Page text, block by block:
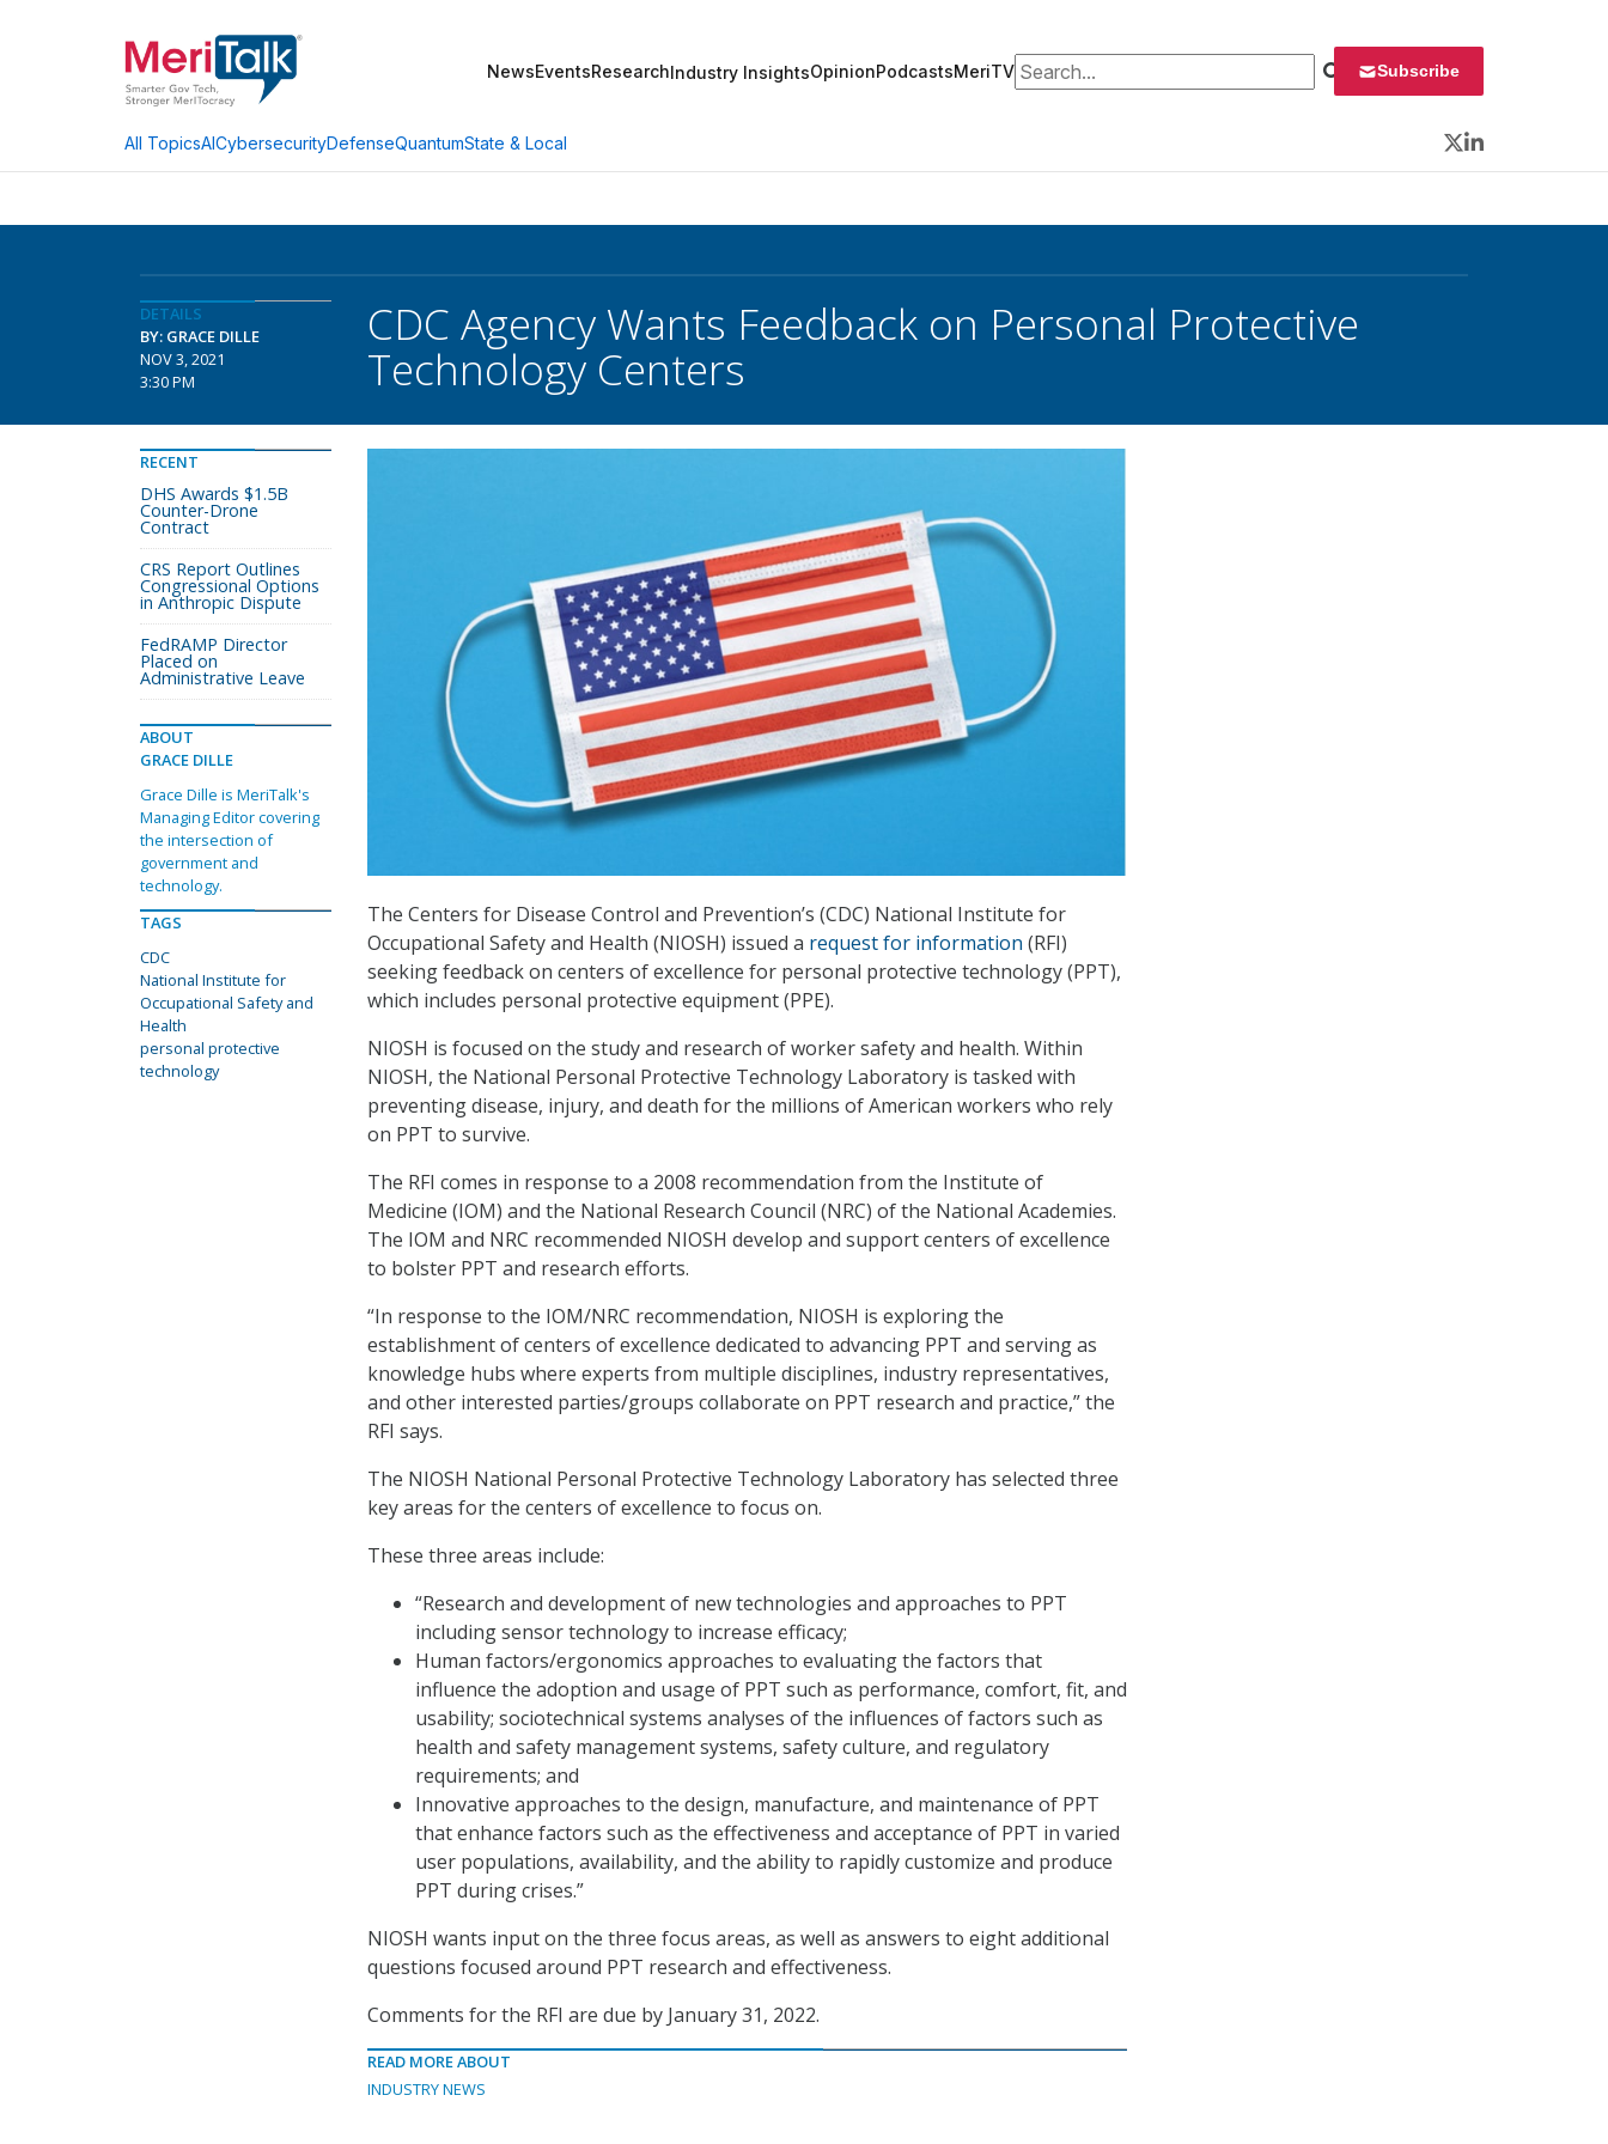
NewsEventsResearchIndustry InsightsOpinionPodcastsMeriTVSearch for: Subscribe
All TopicsAICybersecurityDefenseQuantumState & Local
Twitter
LinkedIn
DETAILS
BY: GRACE DILLE
NOV 3, 2021
3:30 PM
CDC Agency Wants Feedback on Personal Protective
Technology Centers
The Centers for Disease Control and Prevention’s (CDC) National Institute for
Occupational Safety and Health (NIOSH) issued a request for information (RFI)
seeking feedback on centers of excellence for personal protective technology (PPT),
which includes personal protective equipment (PPE).
NIOSH is focused on the study and research of worker safety and health. Within
NIOSH, the National Personal Protective Technology Laboratory is tasked with
preventing disease, injury, and death for the millions of American workers who rely
on PPT to survive.
The RFI comes in response to a 2008 recommendation from the Institute of
Medicine (IOM) and the National Research Council (NRC) of the National Academies.
The IOM and NRC recommended NIOSH develop and support centers of excellence
to bolster PPT and research efforts.
“In response to the IOM/NRC recommendation, NIOSH is exploring the
establishment of centers of excellence dedicated to advancing PPT and serving as
knowledge hubs where experts from multiple disciplines, industry representatives,
and other interested parties/groups collaborate on PPT research and practice,” the
RFI says.
The NIOSH National Personal Protective Technology Laboratory has selected three
key areas for the centers of excellence to focus on.
These three areas include:
“Research and development of new technologies and approaches to PPT
including sensor technology to increase efficacy;
Human factors/ergonomics approaches to evaluating the factors that
influence the adoption and usage of PPT such as performance, comfort, fit, and
usability; sociotechnical systems analyses of the influences of factors such as
health and safety management systems, safety culture, and regulatory
requirements; and
Innovative approaches to the design, manufacture, and maintenance of PPT
that enhance factors such as the effectiveness and acceptance of PPT in varied
user populations, availability, and the ability to rapidly customize and produce
PPT during crises.”
NIOSH wants input on the three focus areas, as well as answers to eight additional
questions focused around PPT research and effectiveness.
Comments for the RFI are due by January 31, 2022.
READ MORE ABOUT
INDUSTRY NEWS
RECENT
DHS Awards $1.5B
Counter-Drone
Contract
CRS Report Outlines
Congressional Options
in Anthropic Dispute
FedRAMP Director
Placed on
Administrative Leave
ABOUT
GRACE DILLE
Grace Dille is MeriTalk's
Managing Editor covering
the intersection of
government and
technology.
TAGS
CDC
National Institute for
Occupational Safety and
Health
personal protective
technology